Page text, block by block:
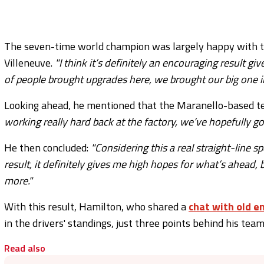
The seven-time world champion was largely happy
Villeneuve. "I think it’s definitely an encouraging result
of people brought upgrades here, we brought our big one
Looking ahead, he mentioned that the Maranello-based
working really hard back at the factory, we’ve hopefully
He then concluded: "Considering this a real straight-line
result, it definitely gives me high hopes for what’s
more."
With this result, Hamilton, who shared achat with old
in the drivers' standings, just three points behind his
Read also